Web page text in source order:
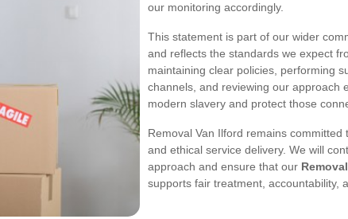
our monitoring accordingly.
This statement is part of our wider
and reflects the standards we expect
maintaining clear policies, performing
channels, and reviewing our approach
modern slavery and protect those
Removal Van Ilford remains
and ethical service delivery. We will
approach and ensure that our
supports fair treatment, accountability,